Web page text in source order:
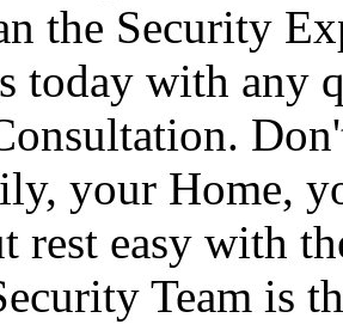
the Security
today with any
your Home,
rest easy with
Team is